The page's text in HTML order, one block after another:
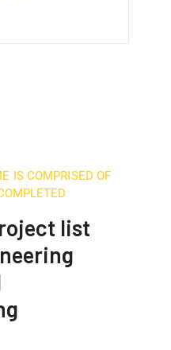
IS COMPRISED OF
list